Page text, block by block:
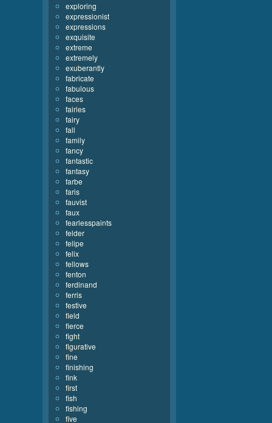
exploring
expressionist
expressions
exquisite
extreme
extremely
exuberantly
fabricate
fabulous
faces
fairies
fairy
fall
family
fancy
fantastic
fantasy
farbe
faris
fauvist
faux
fearlesspaints
felder
felipe
felix
fellows
fenton
ferdinand
ferris
festive
field
fierce
fight
figurative
fine
finishing
fink
first
fish
fishing
five